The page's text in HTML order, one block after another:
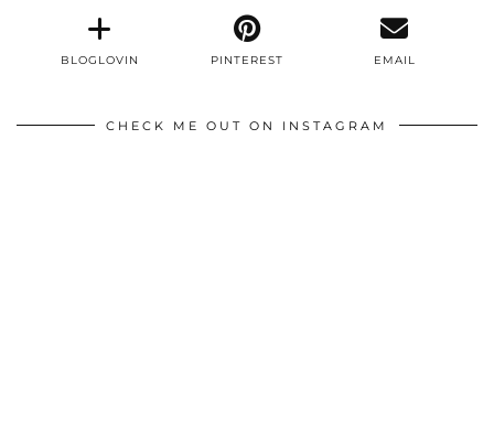
BLOGLOVIN PINTEREST EMAIL
CHECK ME OUT ON INSTAGRAM